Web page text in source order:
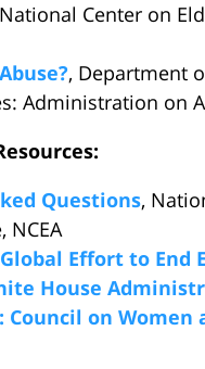
Center on
, Department
Administration on
Questions,
NCEA
Effort to End
House
Council on Women